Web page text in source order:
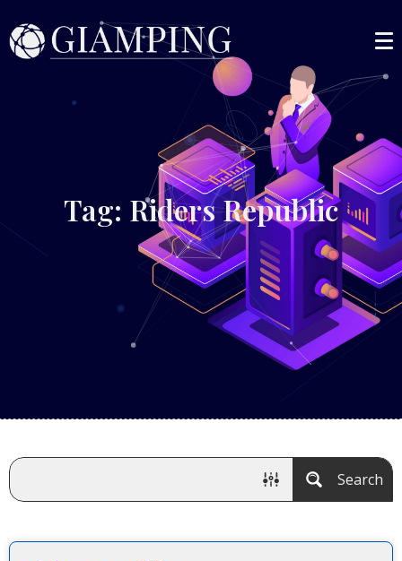
Tag: Riders Republic
Search